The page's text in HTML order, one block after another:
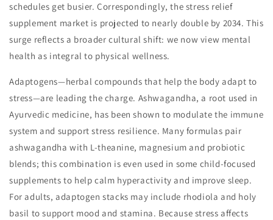
schedules get busier. Correspondingly, the stress relief
supplement market is projected to nearly double by 2034. This
surge reflects a broader cultural shift: we now view mental
health as integral to physical wellness.
Adaptogens—herbal compounds that help the body adapt to
stress—are leading the charge. Ashwagandha, a root used in
Ayurvedic medicine, has been shown to modulate the immune
system and support stress resilience. Many formulas pair
ashwagandha with L-theanine, magnesium and probiotic
blends; this combination is even used in some child-focused
supplements to help calm hyperactivity and improve sleep.
For adults, adaptogen stacks may include rhodiola and holy
basil to support mood and stamina. Because stress affects